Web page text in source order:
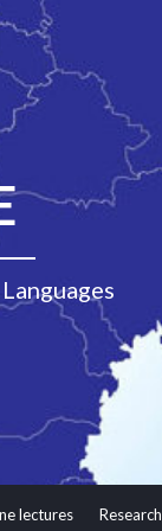
lectures Research